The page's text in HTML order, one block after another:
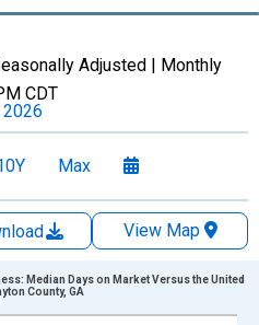
Adjusted | Monthly
CDT
Max
View Map
Median Days on Market Versus the United
County, GA